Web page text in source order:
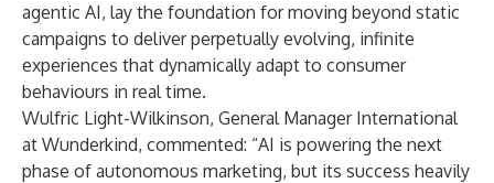
agentic AI, lay the foundation for moving beyond static
campaigns to deliver perpetually evolving, infinite
experiences that dynamically adapt to consumer
behaviours in real time.
Wulfric Light-Wilkinson, General Manager International
at Wunderkind, commented: “AI is powering the next
phase of autonomous marketing, but its success heavily